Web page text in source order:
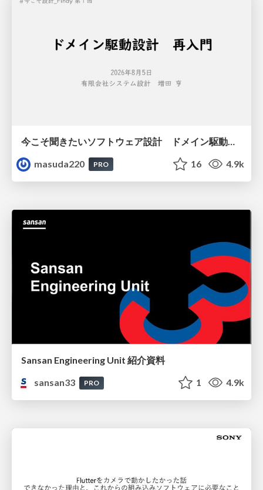
masuda220
PRO 16 4.9k
Sansan Engineering Unit 紹介資料
sansan33
PRO 1 4.9k